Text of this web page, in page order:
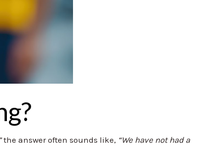
the answer often sounds like, “We have not had a